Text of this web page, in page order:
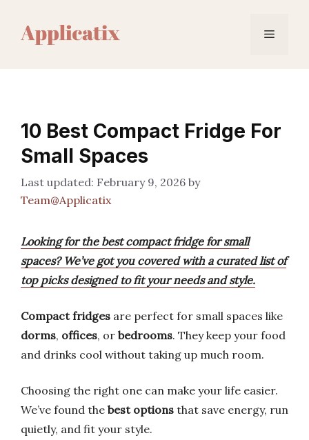
content
Menu
10 Best Compact Fridge For
Small Spaces
February 9, 2026 by
Team@Applicatix
Looking for the best compact fridge for small
spaces? We’ve got you covered with a curated list of
top picks designed to fit your needs and style.
Compact fridges are perfect for small spaces like
dorms, offices, or bedrooms. They keep your food
and drinks cool without taking up much room.
Choosing the right one can make your life easier.
We’ve found the best options that save energy, run
quietly, and fit your style.